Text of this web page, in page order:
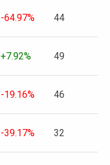
-64.97% 44
+7.92% 49
-19.16% 46
-39.17% 32